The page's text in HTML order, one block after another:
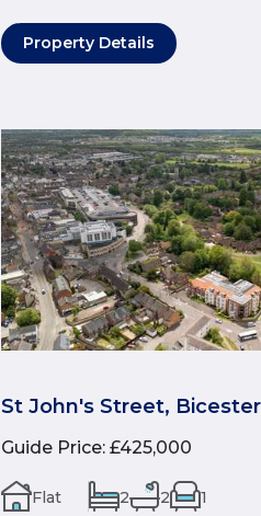
Property Details
St John's Street,
Guide Price: £425,000
Flat 2 2 1